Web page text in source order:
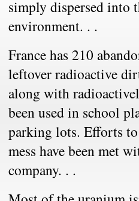
simply dispersed into
environment. . .
France has 210
leftover radioactive
along with
been used in school
parking lots. Efforts
mess have been met
company. . .